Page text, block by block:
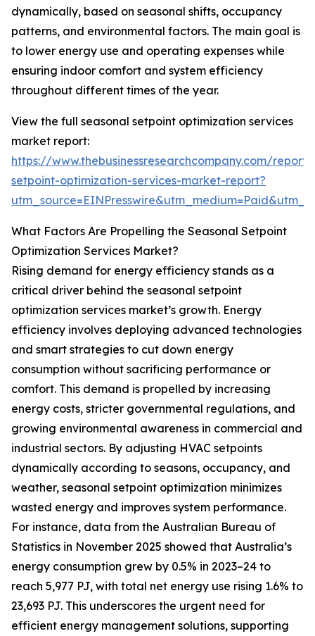
dynamically, based on seasonal shifts, occupancy
patterns, and environmental factors. The main goal is
to lower energy use and operating expenses while
ensuring indoor comfort and system efficiency
throughout different times of the year.
View the full seasonal setpoint optimization services
market report:
https://www.thebusinessresearchcompany.com/
setpoint-optimization-services-market-report?
What Factors Are Propelling the Seasonal Setpoint
Optimization Services Market?
Rising demand for energy efficiency stands as a
critical driver behind the seasonal setpoint
optimization services market’s growth. Energy
efficiency involves deploying advanced technologies
and smart strategies to cut down energy
consumption without sacrificing performance or
comfort. This demand is propelled by increasing
energy costs, stricter governmental regulations, and
growing environmental awareness in commercial and
industrial sectors. By adjusting HVAC setpoints
dynamically according to seasons, occupancy, and
weather, seasonal setpoint optimization minimizes
wasted energy and improves system performance.
For instance, data from the Australian Bureau of
Statistics in November 2025 showed that Australia’s
energy consumption grew by 0.5% in 2023–24 to
reach 5,977 PJ, with total net energy use rising 1.6% to
23,693 PJ. This underscores the urgent need for
efficient energy management solutions, supporting